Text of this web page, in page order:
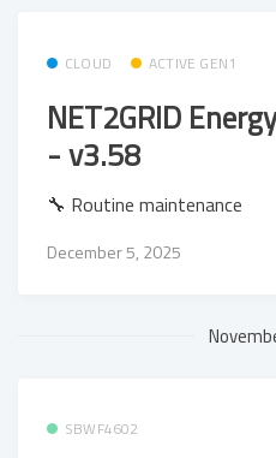
CLOUD ACTIVE GEN1
NET2GRID
- v3.58
🔧 Routine maintenance
December 5, 2025
SBWF4602